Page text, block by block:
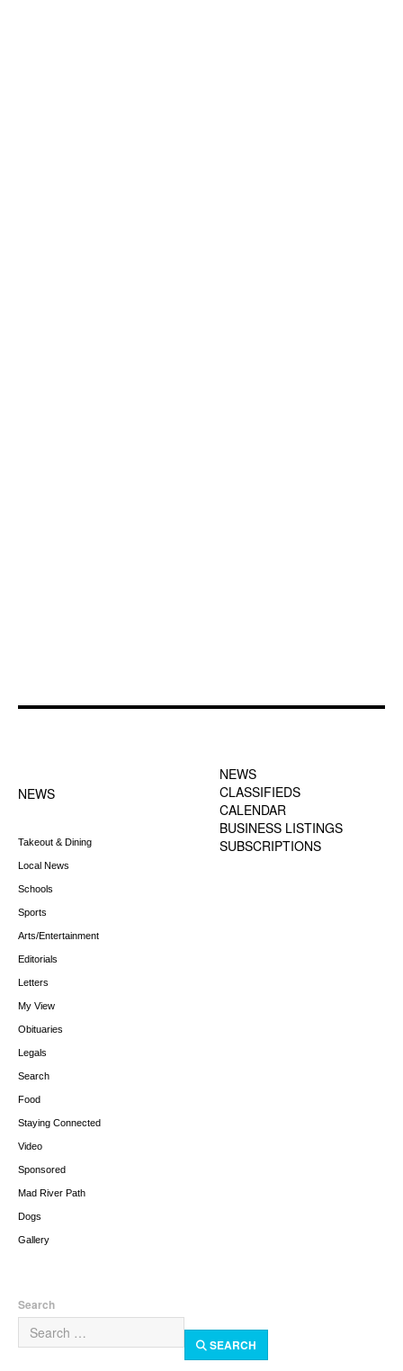
NEWS
Takeout & Dining
Local News
Schools
Sports
Arts/Entertainment
Editorials
Letters
My View
Obituaries
Legals
Search
Food
Staying Connected
Video
Sponsored
Mad River Path
Dogs
Gallery
NEWS
CLASSIFIEDS
CALENDAR
BUSINESS LISTINGS
SUBSCRIPTIONS
Search
SEARCH